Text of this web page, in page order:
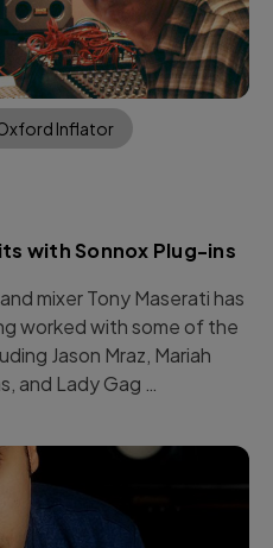
Inflator
with Sonnox Plug-ins
mixer Tony Maserati has
worked with some of the
Jason Mraz, Mariah
and Lady Gag …